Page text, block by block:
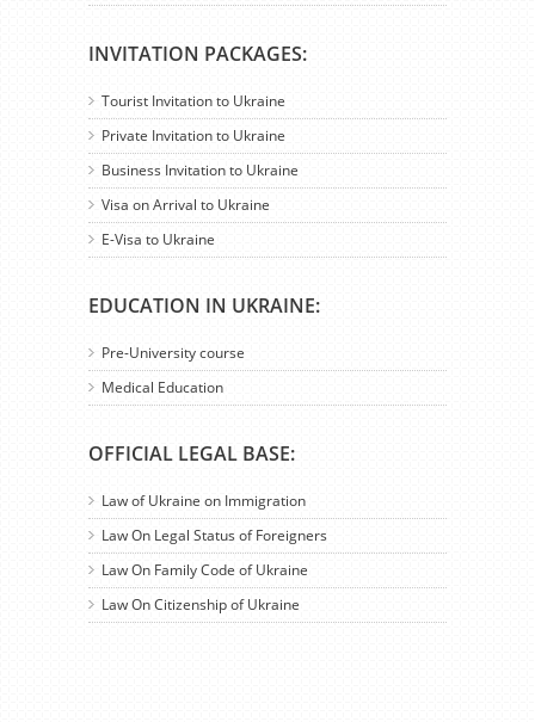
INVITATION PACKAGES:
Tourist Invitation to Ukraine
Private Invitation to Ukraine
Business Invitation to Ukraine
Visa on Arrival to Ukraine
E-Visa to Ukraine
EDUCATION IN UKRAINE:
Pre-University course
Medical Education
OFFICIAL LEGAL BASE:
Law of Ukraine on Immigration
Law On Legal Status of Foreigners
Law On Family Code of Ukraine
Law On Citizenship of Ukraine